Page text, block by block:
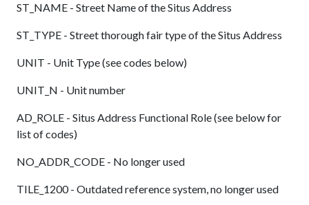
ST_NAME - Street Name of the Situs Address
ST_TYPE - Street thorough fair type of the Situs Address
UNIT - Unit Type (see codes below)
UNIT_N - Unit number
AD_ROLE - Situs Address Functional Role (see below for
list of codes)
NO_ADDR_CODE - No longer used
TILE_1200 - Outdated reference system, no longer used